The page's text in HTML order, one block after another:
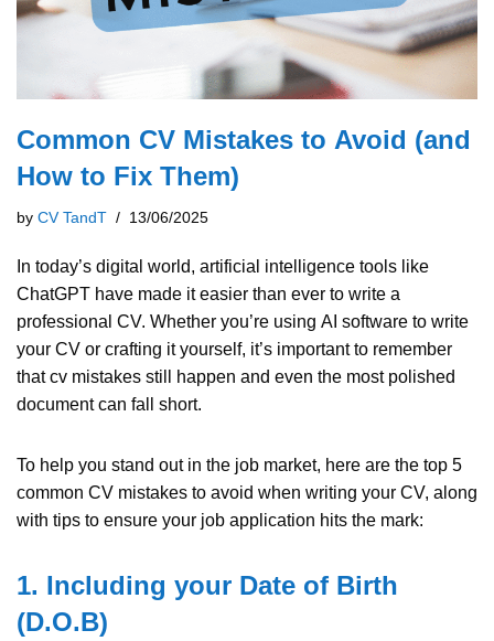
Common CV Mistakes to Avoid (and
How to Fix Them)
by CV TandT 13/06/2025
In today’s digital world, artificial intelligence tools like
ChatGPT have made it easier than ever to write a
professional CV. Whether you’re using AI software to write
your CV or crafting it yourself, it’s important to remember
that cv mistakes still happen and even the most polished
document can fall short.
To help you stand out in the job market, here are the top 5
common CV mistakes to avoid when writing your CV, along
with tips to ensure your job application hits the mark:
1. Including your Date of Birth
(D.O.B)
Questions? Contact
Browse Services